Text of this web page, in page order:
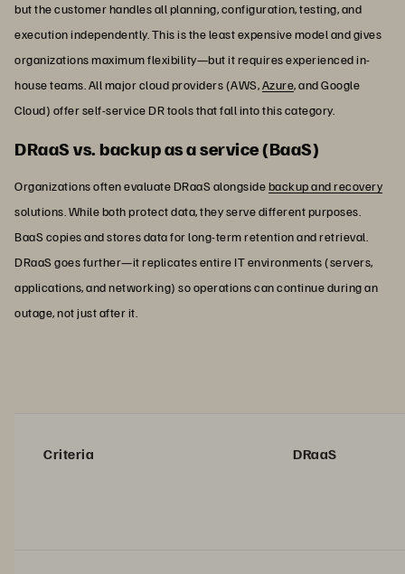
but the customer handles all planning, configuration, testing, and
execution independently. This is the least expensive model and gives
organizations maximum flexibility—but it requires experienced in-
house teams. All major cloud providers (AWS,Azure, and Google
Cloud) offer self-service DR tools that fall into this category.
DRaaS vs. backup as a service (BaaS)
Organizations often evaluate DRaaS alongsidebackup and recovery
solutions. While both protect data, they serve different purposes.
BaaS copies and stores data for long-term retention and retrieval.
DRaaS goes further—it replicates entire IT environments (servers,
applications, and networking) so operations can continue during an
outage, not just after it.
Criteria DRaaS